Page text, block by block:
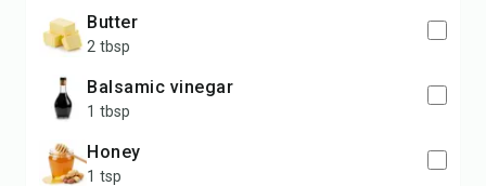
butter
2 tbsp
balsamic vinegar
1 tbsp
honey
1 tsp